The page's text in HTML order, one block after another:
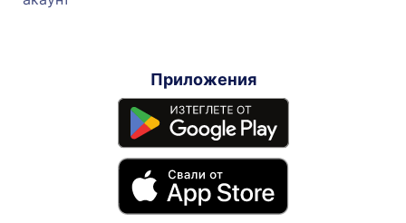
Приложения